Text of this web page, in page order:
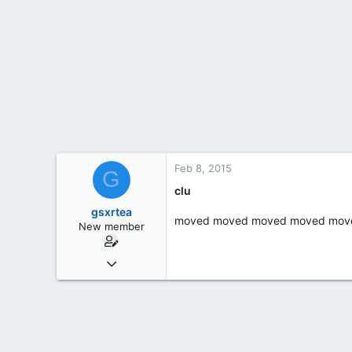
G
gsxrtea
New member
Feb 4, 2015
1
Feb 8, 2015
clu
moved moved moved moved